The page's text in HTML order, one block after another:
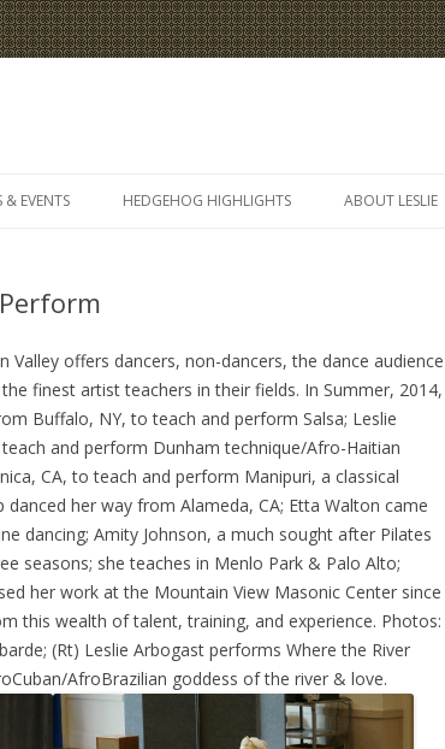
to
& EVENTS HEDGEHOG HIGHLIGHTS ABOUT LESLIE
Valley offers dancers, non-dancers, the dance audience
finest artist teachers in their fields. In Summer, 2014,
Buffalo, NY, to teach and perform Salsa; Leslie
and perform Dunham technique/Afro-Haitian
CA, to teach and perform Manipuri, a classical
her way from Alameda, CA; Etta Walton came
dancing; Amity Johnson, a much sought after Pilates
seasons; she teaches in Menlo Park & Palo Alto;
her work at the Mountain View Masonic Center since
this wealth of talent, training, and experience. Photos:
(Rt) Leslie Arbogast performs Where the River
AfroBrazilian goddess of the river & love.